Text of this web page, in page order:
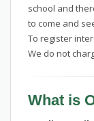
school and
to come and
To register
We do not
What is